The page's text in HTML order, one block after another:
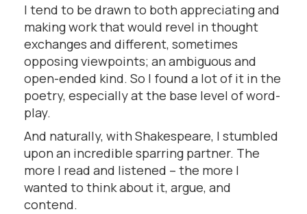
I tend to be drawn to both appreciating and
making work that would revel in thought
exchanges and different, sometimes
opposing viewpoints; an ambiguous and
open-ended kind. So I found a lot of it in the
poetry, especially at the base level of word-
play.
And naturally, with Shakespeare, I stumbled
upon an incredible sparring partner. The
more I read and listened – the more I
wanted to think about it, argue, and
contend.